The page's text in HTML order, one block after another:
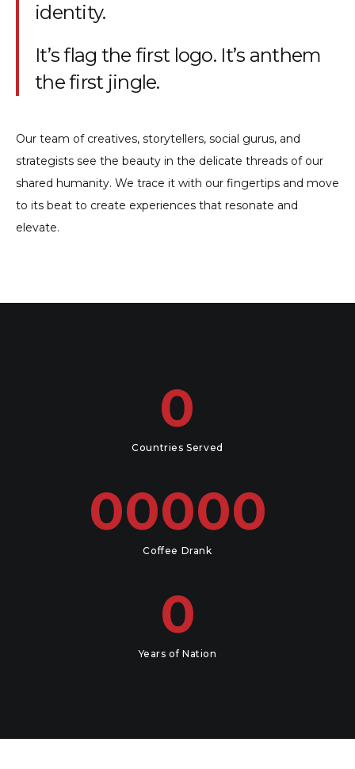
identity.
It’s flag the first logo. It’s anthem
the first jingle.
Our team of creatives, storytellers, social gurus, and
strategists see the beauty in the delicate threads of our
shared humanity. We trace it with our fingertips and move
to its beat to create experiences that resonate and
elevate.
0
Countries Served
00000
Coffee Drank
0
Years of Nation